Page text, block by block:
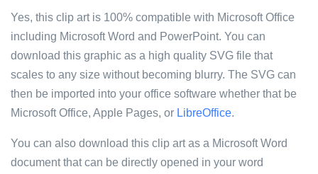
Yes, this clip art is 100% compatible with Microsoft Office
including Microsoft Word and PowerPoint. You can
download this graphic as a high quality SVG file that
scales to any size without becoming blurry. The SVG can
then be imported into your office software whether that be
Microsoft Office, Apple Pages, or LibreOffice.
You can also download this clip art as a Microsoft Word
document that can be directly opened in your word